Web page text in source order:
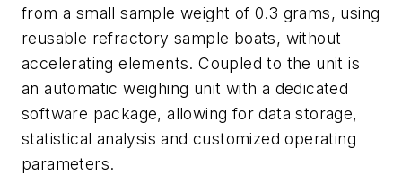
from a small sample weight of 0.3 grams, using
reusable refractory sample boats, without
accelerating elements. Coupled to the unit is
an automatic weighing unit with a dedicated
software package, allowing for data storage,
statistical analysis and customized operating
parameters.